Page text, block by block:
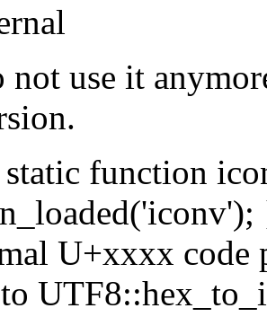
not use it
function
U+xxxx
to